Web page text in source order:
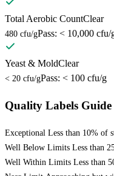
Total Aerobic CountClear
480 cfu/gPass: < 10,000 cfu/
Yeast & MoldClear
< 20 cfu/gPass: < 100 cfu/g
Quality Labels Guide
Exceptional Less than 10% of
Well Below Limits Less than
Well Within Limits Less than